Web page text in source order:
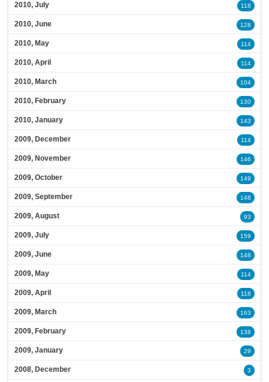
2010, July 118
2010, June 128
2010, May 114
2010, April 114
2010, March 104
2010, February 130
2010, January 143
2009, December 114
2009, November 146
2009, October 149
2009, September 148
2009, August 93
2009, July 159
2009, June 148
2009, May 114
2009, April 118
2009, March 163
2009, February 138
2009, January 29
2008, December 3